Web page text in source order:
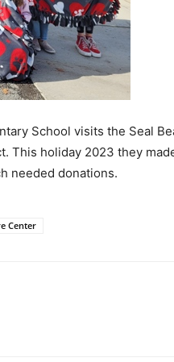
School visits the Seal
This holiday 2023 they
needed donations.
Center